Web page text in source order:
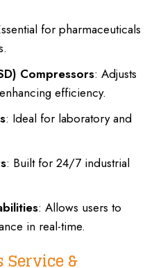
for pharmaceuticals
Compressors: Adjusts
efficiency.
: Ideal for laboratory and
: Built for 24/7 industrial
: Allows users to
in real-time.
&